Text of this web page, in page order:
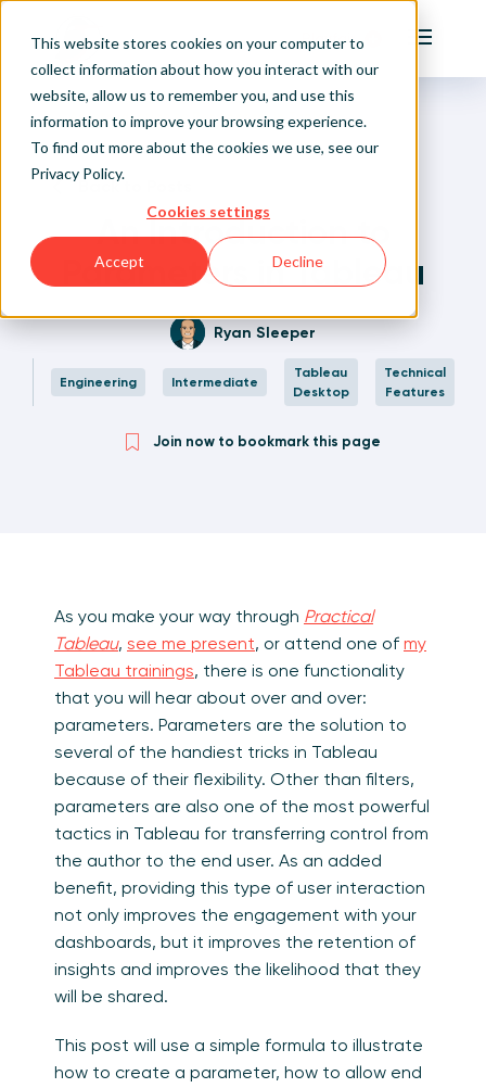
This website stores cookies on your computer to
collect information about how you interact with our
website, allow us to remember you, and use this
information to improve your browsing experience.
To find out more about the cookies we use, see our
Privacy Policy.
Cookies settings
Accept Decline
Playfair
Sign Up/Login
Main
Home
Written Visual Analytics Tutorials
An Introduction to Parameters in Tableau
Back to Posts
An Introduction to
Parameters in Tableau
Ryan Sleeper
Engineering Intermediate
Tableau
Desktop
Technical
Features
Join now to bookmark this page
As you make your way through Practical
Tableau, see me present, or attend one of my
Tableau trainings, there is one functionality
that you will hear about over and over:
parameters. Parameters are the solution to
several of the handiest tricks in Tableau
because of their flexibility. Other than filters,
parameters are also one of the most powerful
tactics in Tableau for transferring control from
the author to the end user. As an added
benefit, providing this type of user interaction
not only improves the engagement with your
dashboards, but it improves the retention of
insights and improves the likelihood that they
will be shared.
This post will use a simple formula to illustrate
how to create a parameter, how to allow end